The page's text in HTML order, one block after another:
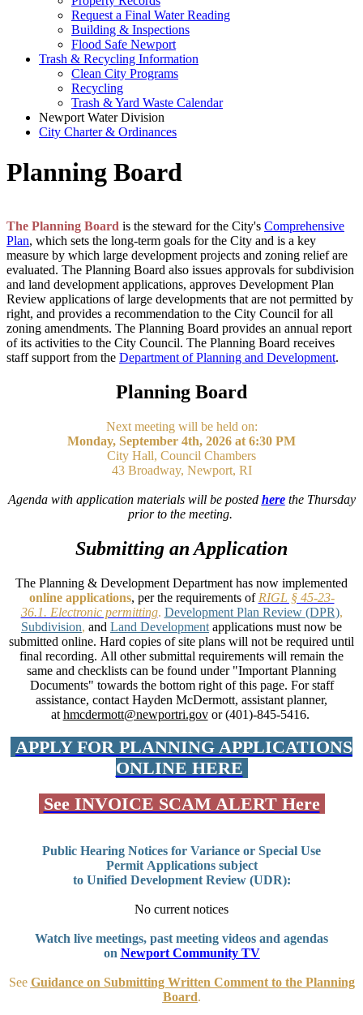
Request a Final Water Reading
Building & Inspections
Flood Safe Newport
Trash & Recycling Information
Clean City Programs
Recycling
Trash & Yard Waste Calendar
Newport Water Division
City Charter & Ordinances
Planning Board
The Planning Board is the steward for the City's Comprehensive
Plan, which sets the long-term goals for the City and is a key
measure by which large development projects and zoning relief are
evaluated. The Planning Board also issues approvals for subdivision
and land development applications, approves Development Plan
Review applications of large developments that are not permitted by
right, and provides a recommendation to the City Council for all
zoning amendments. The Planning Board provides an annual report
of its activities to the City Council. The Planning Board receives
staff support from the Department of Planning and Development.
Planning Board
Next meeting will be held on:
Monday, September 4th, 2026 at 6:30 PM
City Hall, Council Chambers
43 Broadway, Newport, RI
Agenda with application materials will be posted herethe Thursday
prior to the meeting.
Submitting an Application
The Planning & Development Department has now implemented
online applications, per the requirements of RIGL § 45-23-
36.1. Electronic permitting. Development Plan Review (DPR),
Subdivision, and Land Development applications must now be
submitted online. Hard copies of site plans will not be required until
final recording. All other submittal requirements will remain the
same and checklists can be found under "Important Planning
Documents" towards the bottom right of this page. For staff
assistance, contact Hayden McDermott, assistant planner,
at hmcdermott@newportri.govor (401)-845-5416.
APPLY FOR PLANNING APPLICATIONS
ONLINE HERE
See INVOICE SCAM ALERT Here
Public Hearing Notices for Variance or Special Use
Permit Applications subject
to Unified Development Review (UDR):
No current notices
Watch live meetings, past meeting videos and agendas
on Newport Community TV
See Guidance on Submitting Written Comment to the Planning
Board.